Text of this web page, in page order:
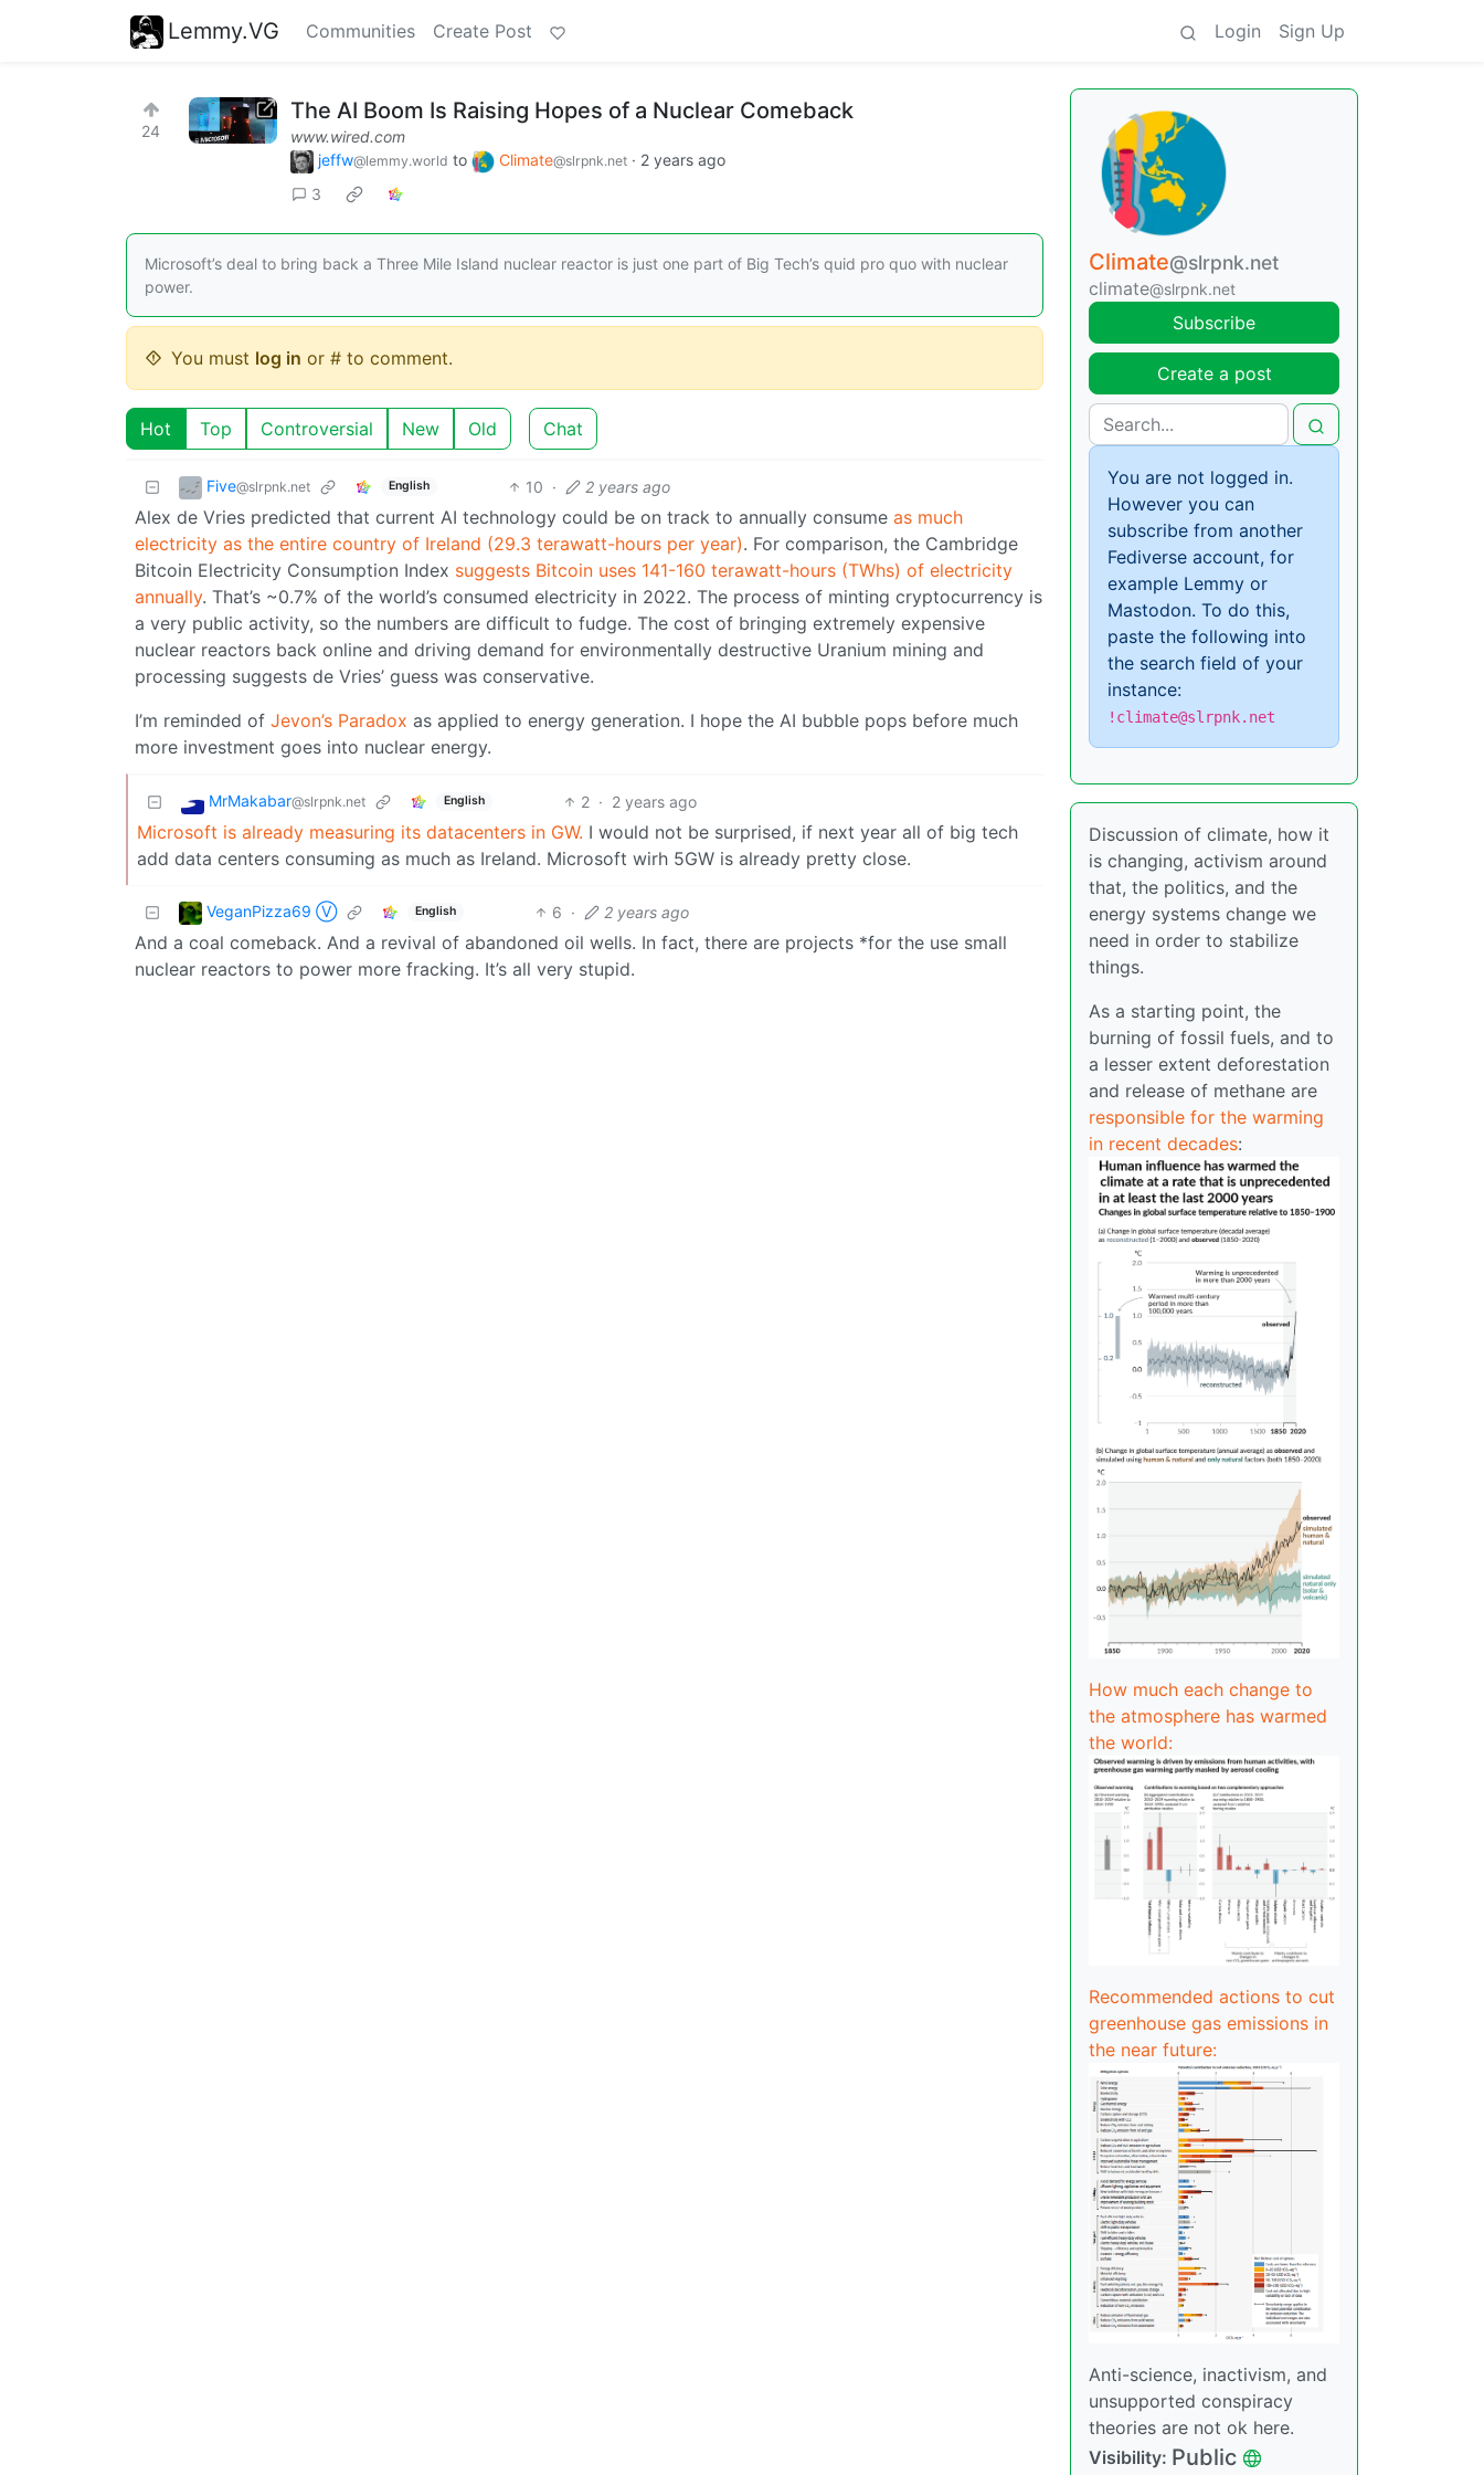
Lemmy.VG Communities Create Post Login Sign Up
24
The AI Boom Is Raising Hopes of a Nuclear Comeback
www.wired.com
jeffw@lemmy.world to Climate@slrpnk.net · 2 years ago
3
Microsoft’s deal to bring back a Three Mile Island nuclear reactor is just one part of Big Tech’s quid pro quo with nuclear
power.
You must log in or # to comment.
Hot Top Controversial New Old Chat
Five@slrpnk.net English 10 · 2 years ago
Alex de Vries predicted that current AI technology could be on track to annually consume as much
electricity as the entire country of Ireland (29.3 terawatt-hours per year). For comparison, the Cambridge
Bitcoin Electricity Consumption Index suggests Bitcoin uses 141-160 terawatt-hours (TWhs) of electricity
annually. That’s ~0.7% of the world’s consumed electricity in 2022. The process of minting cryptocurrency is
a very public activity, so the numbers are difficult to fudge. The cost of bringing extremely expensive
nuclear reactors back online and driving demand for environmentally destructive Uranium mining and
processing suggests de Vries’ guess was conservative.
I’m reminded of Jevon’s Paradox as applied to energy generation. I hope the AI bubble pops before much
more investment goes into nuclear energy.
MrMakabar@slrpnk.net English 2 · 2 years ago
Microsoft is already measuring its datacenters in GW. I would not be surprised, if next year all of big tech
add data centers consuming as much as Ireland. Microsoft wirh 5GW is already pretty close.
VeganPizza69 Ⓥ English 6 · 2 years ago
And a coal comeback. And a revival of abandoned oil wells. In fact, there are projects *for the use small
nuclear reactors to power more fracking. It’s all very stupid.
Climate@slrpnk.net
climate@slrpnk.net
Subscribe
Create a post
You are not logged in.
However you can
subscribe from another
Fediverse account, for
example Lemmy or
Mastodon. To do this,
paste the following into
the search field of your
instance:
!climate@slrpnk.net
Discussion of climate, how it
is changing, activism around
that, the politics, and the
energy systems change we
need in order to stabilize
things.
As a starting point, the
burning of fossil fuels, and to
a lesser extent deforestation
and release of methane are
responsible for the warming
in recent decades:
How much each change to
the atmosphere has warmed
the world:
Recommended actions to cut
greenhouse gas emissions in
the near future:
Anti-science, inactivism, and
unsupported conspiracy
theories are not ok here.
Visibility: Public